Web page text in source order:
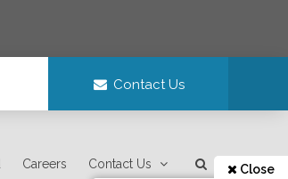
Contact Us
Careers Contact Us Close